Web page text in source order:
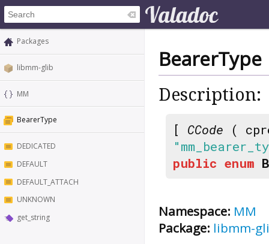
Packages
libmm-glib
MM
BearerType
DEDICATED
DEFAULT
DEFAULT_ATTACH
UNKNOWN
get_string
BearerType
Description:
[ CCode (
public enum
Namespace: MM
Package: libmm-